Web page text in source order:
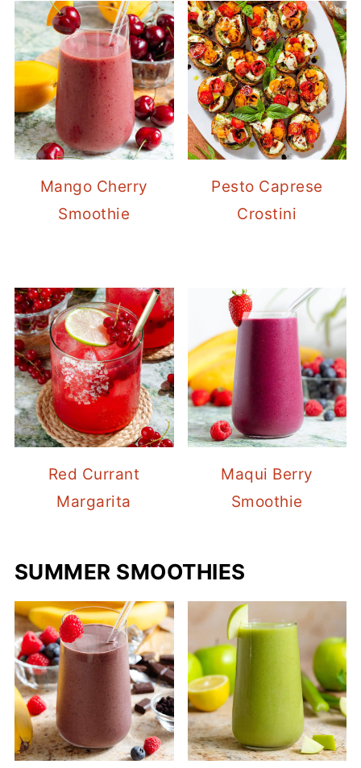
Mango Cherry
Smoothie
Pesto Caprese
Crostini
Red Currant
Margarita
Maqui Berry
Smoothie
SUMMER SMOOTHIES